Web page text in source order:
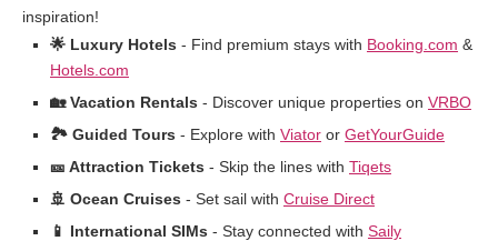
inspiration!
🌟 Luxury Hotels - Find premium stays with Booking.com &
Hotels.com
🏡 Vacation Rentals - Discover unique properties on VRBO
🏞️ Guided Tours - Explore with Viator or GetYourGuide
🎫 Attraction Tickets - Skip the lines with Tiqets
🚢 Ocean Cruises - Set sail with Cruise Direct
📱 International SIMs - Stay connected with Saily